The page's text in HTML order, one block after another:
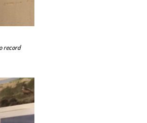
record